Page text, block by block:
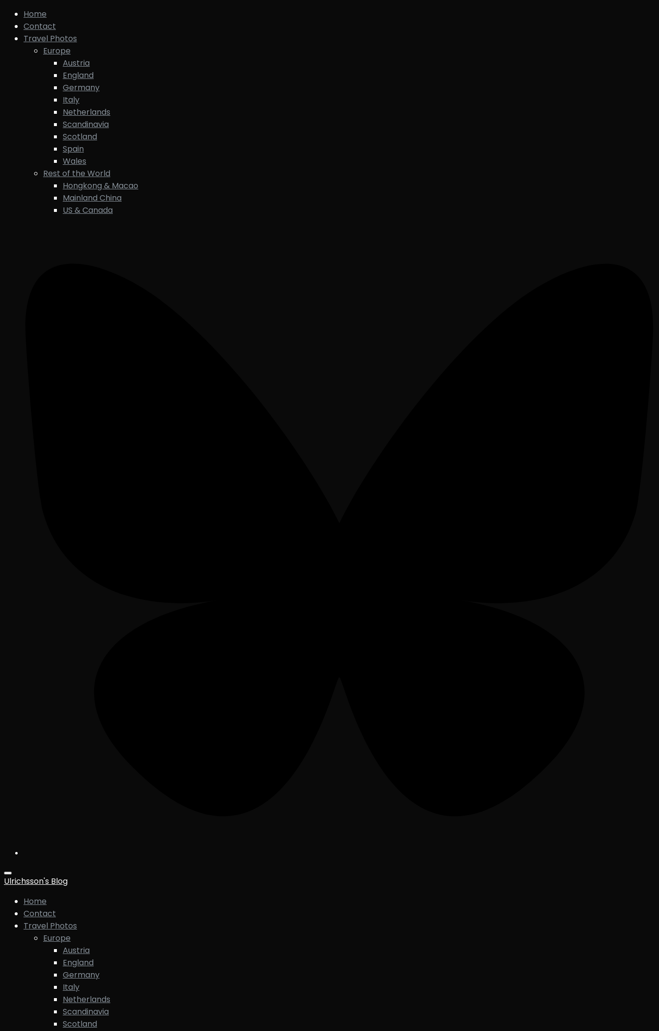
Home
Contact
Travel Photos
Europe
Austria
England
Germany
Italy
Netherlands
Scandinavia
Scotland
Spain
Wales
Rest of the World
Hongkong & Macao
Mainland China
US & Canada
Ulrichsson's Blog
Home
Contact
Travel Photos
Europe
Austria
England
Germany
Italy
Netherlands
Scandinavia
Scotland